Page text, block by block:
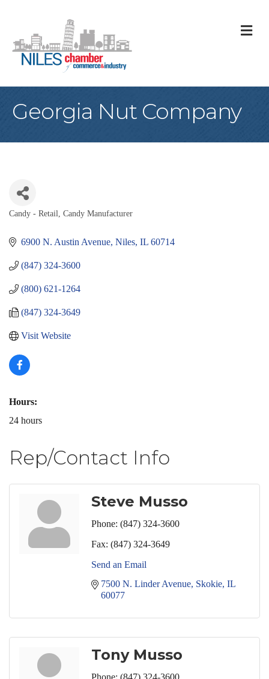
Georgia Nut Company
Categories
Candy - Retail Candy Manufacturer
6900 N. Austin Avenue Niles IL 60714
(847) 324-3600
(800) 621-1264
(847) 324-3649
Visit Website
Hours:
24 hours
Rep/Contact Info
Steve Musso
Phone: (847) 324-3600
Fax: (847) 324-3649
Send an Email
7500 N. Linder Avenue Skokie IL
60077
Tony Musso
Phone: (847) 324-3600